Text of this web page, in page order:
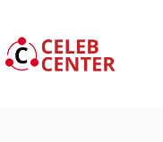
content